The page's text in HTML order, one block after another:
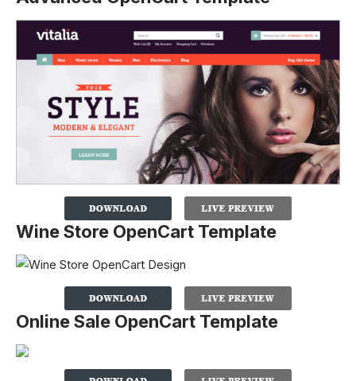
Wine Store OpenCart Template
Online Sale OpenCart Template